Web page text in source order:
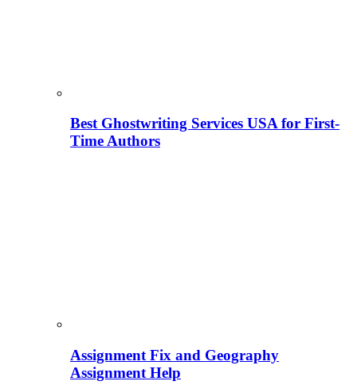
Best Ghostwriting Services USA for First-
Time Authors
Assignment Fix and Geography
Assignment Help